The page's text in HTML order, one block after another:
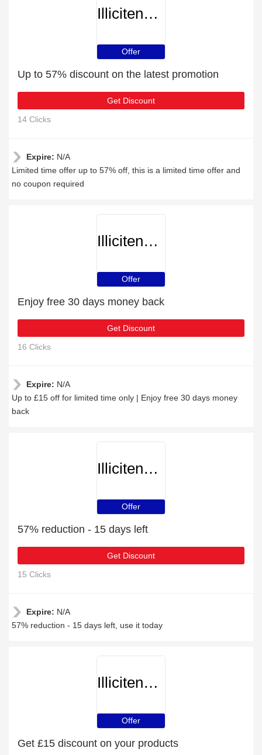
Illicitencounters
Offer
Up to 57% discount on the latest promotion
Get Discount
14 Clicks
Expire: N/A
Limited time offer up to 57% off, this is a limited time offer and
no coupon required
Illicitencounters
Offer
Enjoy free 30 days money back
Get Discount
16 Clicks
Expire: N/A
Up to £15 off for limited time only | Enjoy free 30 days money
back
Illicitencounters
Offer
57% reduction - 15 days left
Get Discount
15 Clicks
Expire: N/A
57% reduction - 15 days left, use it today
Illicitencounters
Offer
Get £15 discount on your products